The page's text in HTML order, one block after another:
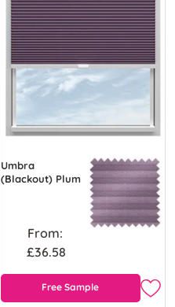
Umbra
(Blackout) Plum
From:
£36.58
Free Sample